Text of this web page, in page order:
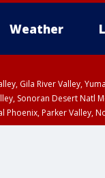
Weather
Gila River Valley,
Sonoran Desert Natl
Parker Valley,